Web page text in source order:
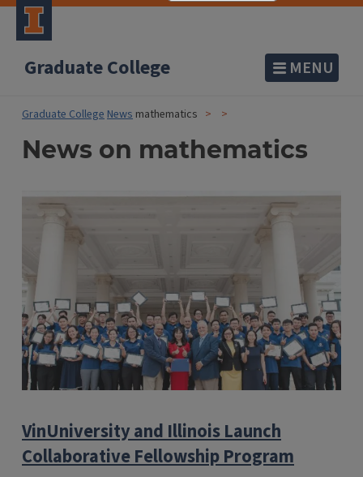
Graduate College MENU
Graduate CollegeNews mathematics
News on mathematics
VinUniversity and Illinois Launch
Collaborative Fellowship Program